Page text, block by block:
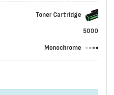
Toner Cartridge
5000
Monochrome